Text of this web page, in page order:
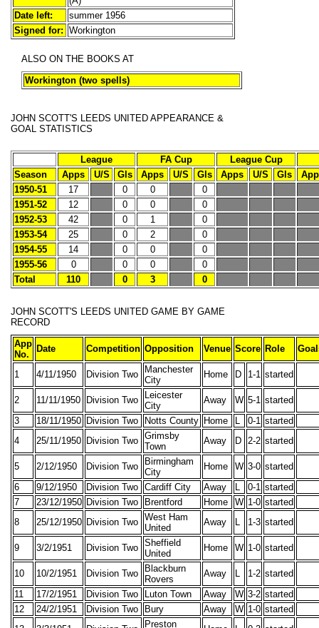
Date left:
summer 1956
Signed for: Workington
ALSO ON THE BOOKS AT
Workington (two spells)
JOHN SCOTT'S LEEDS UNITED APPEARANCE &
GOAL STATISTICS
League FA Cup
League Cup
Season
Apps U/S Gls Apps U/S Gls Apps U/S Gls
1950-51
17 0 0
0
1951-52
12 0 0
0
1952-53
42 0 1
0
1953-54
25 0 2
0
1954-55
14 0 0
0
1955-56
0 0 0
0
Total
110 0 3 0
JOHN SCOTT'S LEEDS UNITED GAME BY GAME
RECORD
App
No.
Date Competition Opposition Venue Score Role
1 4/11/1950 Division Two
Manchester
City
Home D 1-1 started
2 11/11/1950 Division Two
Leicester
City
Away W 5-1 started
3
18/11/1950 Division Two Notts County Home 0-1 started
4
25/11/1950 Division Two Grimsby
Town
Away D 2-2 started
5 2/12/1950 Division Two
Birmingham
City
Home W 3-0 started
6
9/12/1950 Division Two Cardiff City Away 0-1 started
7
23/12/1950 Division Two Brentford Home W 1-0 started
8
25/12/1950 Division Two West Ham
United
Away 1-3 started
9 3/2/1951 Division Two Sheffield
United
Home W 1-0 started
10 10/2/1951 Division Two
Blackburn
Rovers
Away 1-2 started
11
17/2/1951 Division Two Luton Town Away W 3-2 started
12
24/2/1951 Division Two Bury Away W 1-0 started
Preston